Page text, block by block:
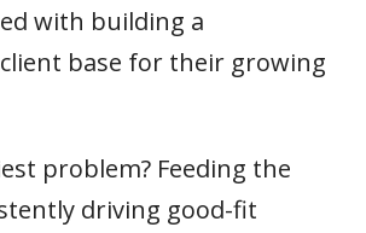
with building a
base for their growing
problem? Feeding the
driving good-fit